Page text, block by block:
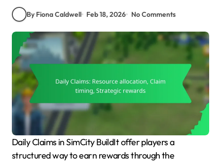
By Fiona Caldwell Feb 18, 2026 No Comments
Daily Claims in SimCity BuildIt offer players a
structured way to earn rewards through the